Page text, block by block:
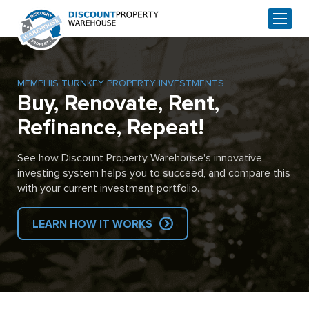
MEMPHIS TURNKEY PROPERTY INVESTMENTS
Buy, Renovate, Rent,
Refinance, Repeat!
See how Discount Property Warehouse's innovative
investing system helps you to succeed, and compare this
with your current investment portfolio.
LEARN HOW IT WORKS